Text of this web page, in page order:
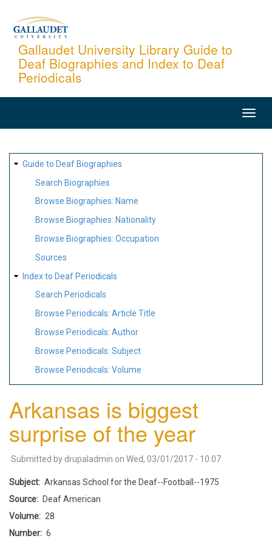
content
Gallaudet University Library Guide to
Deaf Biographies and Index to Deaf
Periodicals
SITE
MAP
Guide to Deaf Biographies
Search Biographies
Browse Biographies: Name
Browse Biographies: Nationality
Browse Biographies: Occupation
Sources
Index to Deaf Periodicals
Search Periodicals
Browse Periodicals: Article Title
Browse Periodicals: Author
Browse Periodicals: Subject
Browse Periodicals: Volume
Arkansas is biggest
surprise of the year
Submitted by drupaladmin on Wed, 03/01/2017 - 10:07
Subject
Arkansas School for the Deaf--Football--1975
Source
Deaf American
Volume
28
Number
6